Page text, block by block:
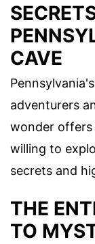
CAVE
adventurers
wonder offers
willing to
secrets and
THE
TO